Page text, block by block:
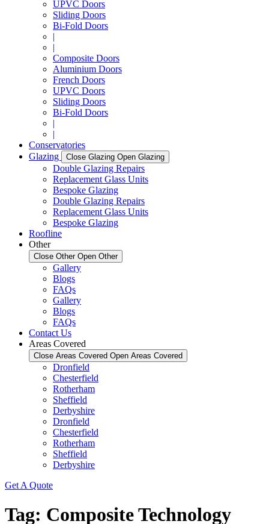
UPVC Doors
Sliding Doors
Bi-Fold Doors
|
|
Composite Doors
Aluminium Doors
French Doors
UPVC Doors
Sliding Doors
Bi-Fold Doors
|
|
Conservatories
Glazing
Close Glazing Open Glazing
Double Glazing Repairs
Replacement Glass Units
Bespoke Glazing
Double Glazing Repairs
Replacement Glass Units
Bespoke Glazing
Roofline
Other
Close Other Open Other
Gallery
Blogs
FAQs
Gallery
Blogs
FAQs
Contact Us
Areas Covered
Close Areas Covered Open Areas Covered
Dronfield
Chesterfield
Rotherham
Sheffield
Derbyshire
Dronfield
Chesterfield
Rotherham
Sheffield
Derbyshire
Get A Quote
Tag: Composite Technology